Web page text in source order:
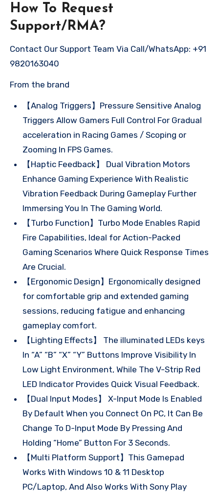
How To Request
Support/RMA?
Contact Our Support Team Via Call/WhatsApp: +91
9820163040
From the brand
【Analog Triggers】Pressure Sensitive Analog
Triggers Allow Gamers Full Control For Gradual
acceleration in Racing Games / Scoping or
Zooming In FPS Games.
【Haptic Feedback】 Dual Vibration Motors
Enhance Gaming Experience With Realistic
Vibration Feedback During Gameplay Further
Immersing You In The Gaming World.
【Turbo Function】Turbo Mode Enables Rapid
Fire Capabilities, Ideal for Action-Packed
Gaming Scenarios Where Quick Response Times
Are Crucial.
【Ergonomic Design】Ergonomically designed
for comfortable grip and extended gaming
sessions, reducing fatigue and enhancing
gameplay comfort.
【Lighting Effects】 The illuminated LEDs keys
In “A” “B” “X” “Y” Buttons Improve Visibility In
Low Light Environment, While The V-Strip Red
LED Indicator Provides Quick Visual Feedback.
【Dual Input Modes】 X-Input Mode Is Enabled
By Default When you Connect On PC, It Can Be
Change To D-Input Mode By Pressing And
Holding “Home” Button For 3 Seconds.
【Multi Platform Support】This Gamepad
Works With Windows 10 & 11 Desktop
PC/Laptop, And Also Works With Sony Play